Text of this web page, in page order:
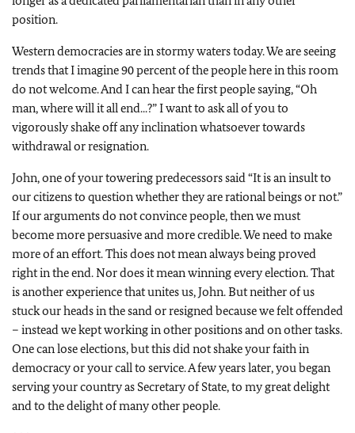
position.
Western democracies are in stormy waters today. We are seeing
trends that I imagine 90 percent of the people here in this room
do not welcome. And I can hear the first people saying, “Oh
man, where will it all end...?” I want to ask all of you to
vigorously shake off any inclination whatsoever towards
withdrawal or resignation.
John, one of your towering predecessors said “It is an insult to
our citizens to question whether they are rational beings or not.”
If our arguments do not convince people, then we must
become more persuasive and more credible. We need to make
more of an effort. This does not mean always being proved
right in the end. Nor does it mean winning every election. That
is another experience that unites us, John. But neither of us
stuck our heads in the sand or resigned because we felt offended
– instead we kept working in other positions and on other tasks.
One can lose elections, but this did not shake your faith in
democracy or your call to service. A few years later, you began
serving your country as Secretary of State, to my great delight
and to the delight of many other people.